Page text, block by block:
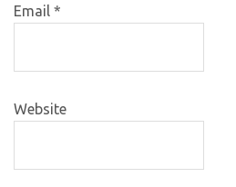
Email *
Website